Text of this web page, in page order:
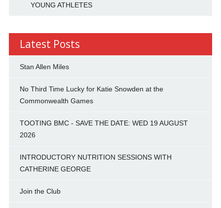
YOUNG ATHLETES
Latest Posts
Stan Allen Miles
No Third Time Lucky for Katie Snowden at the
Commonwealth Games
TOOTING BMC - SAVE THE DATE: WED 19 AUGUST
2026
INTRODUCTORY NUTRITION SESSIONS WITH
CATHERINE GEORGE
Join the Club